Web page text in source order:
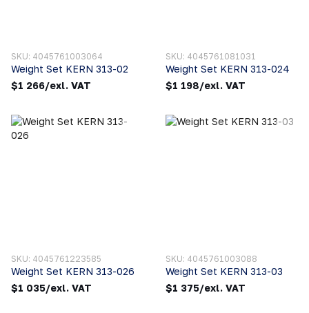
SKU: 4045761003064
Weight Set KERN 313-02
$1 266/exl. VAT
SKU: 4045761081031
Weight Set KERN 313-024
$1 198/exl. VAT
SKU: 4045761223585
Weight Set KERN 313-026
$1 035/exl. VAT
SKU: 4045761003088
Weight Set KERN 313-03
$1 375/exl. VAT